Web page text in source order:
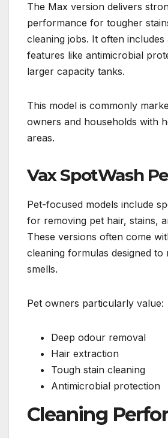
The Max version delivers
performance for tougher
cleaning jobs. It often includes
features like antimicrobial
larger capacity tanks.
This model is commonly
owners and households with
areas.
Vax SpotWash
Pet-focused models include
for removing pet hair, stains,
These versions often come
cleaning formulas designed to
smells.
Pet owners particularly value:
Deep odour removal
Hair extraction
Tough stain cleaning
Antimicrobial protection
Cleaning